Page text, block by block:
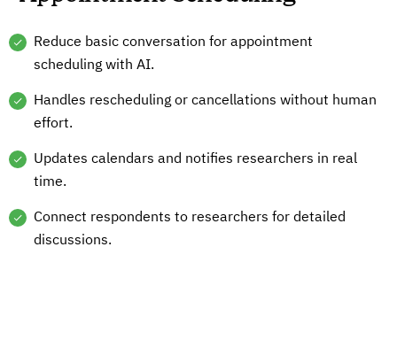
Reduce basic conversation for appointment
scheduling with AI.
Handles rescheduling or cancellations without human
effort.
Updates calendars and notifies researchers in real
time.
Connect respondents to researchers for detailed
discussions.